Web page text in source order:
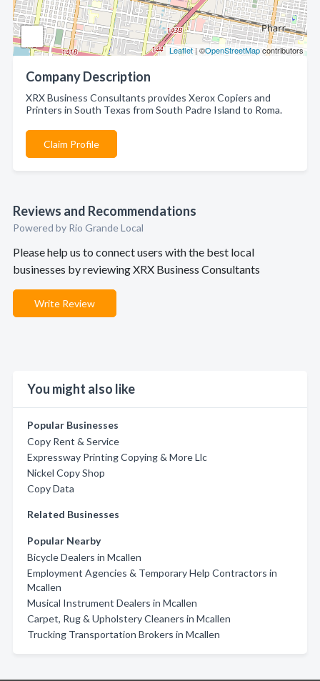
Leaflet | ©OpenStreetMapcontributors
Company Description
XRX Business Consultants provides Xerox Copiers and
Printers in South Texas from South Padre Island to Roma.
Claim Profile
Reviews and Recommendations
Powered by Rio Grande Local
Please help us to connect users with the best local
businesses by reviewing XRX Business Consultants
Write Review
You might also like
Popular Businesses
Copy Rent & Service
Expressway Printing Copying & More Llc
Nickel Copy Shop
Copy Data
Related Businesses
Popular Nearby
Bicycle Dealers in Mcallen
Employment Agencies & Temporary Help Contractors in
Mcallen
Musical Instrument Dealers in Mcallen
Carpet, Rug & Upholstery Cleaners in Mcallen
Trucking Transportation Brokers in Mcallen